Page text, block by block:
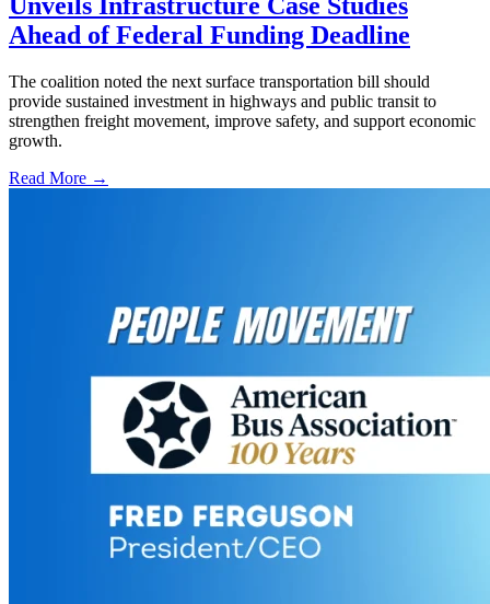
Ahead of Federal Funding Deadline
The coalition noted the next surface transportation bill should
provide sustained investment in highways and public transit to
strengthen freight movement, improve safety, and support economic
growth.
Read More →